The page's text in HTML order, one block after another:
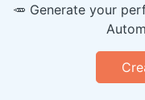
🥕 Generate your